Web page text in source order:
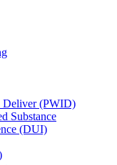
Deliver (PWID)
Substance
(DUI)